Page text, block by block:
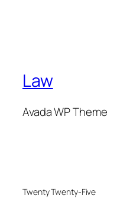
Law
Avada WP Theme
Twenty Twenty-Five